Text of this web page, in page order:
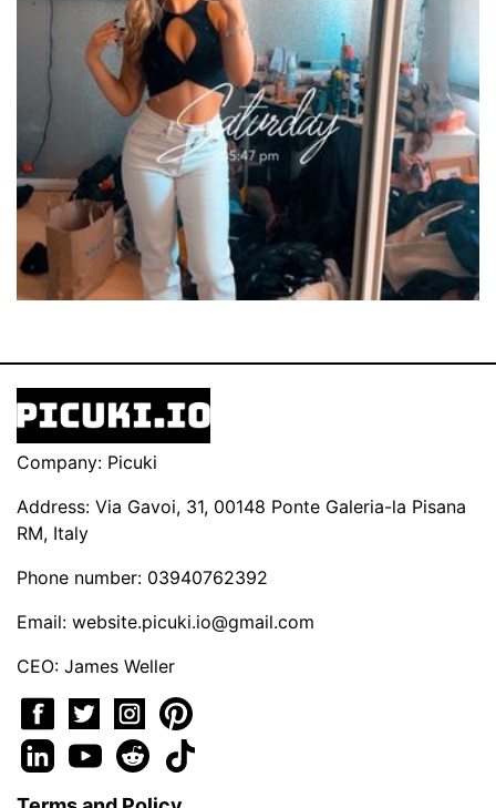
Company: Picuki
Address: Via Gavoi, 31, 00148 Ponte Galeria-la Pisana
RM, Italy
Phone number: 03940762392
Email: website.picuki.io@gmail.com
CEO: James Weller